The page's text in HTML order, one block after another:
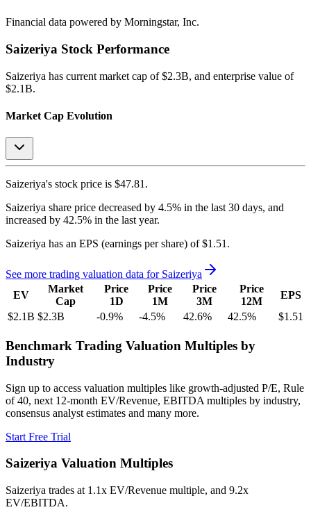
Financial data powered by Morningstar, Inc.
Saizeriya Stock Performance
Saizeriya has current market cap of $2.3B, and enterprise value of
$2.1B.
Market Cap Evolution
Saizeriya's stock price is $47.81 .
Saizeriya share price decreased by 4.5% in the last 30 days, and
increased by 42.5% in the last year.
Saizeriya has an EPS (earnings per share) of $1.51 .
See more trading valuation data for Saizeriya
EV
Market
Cap
Price
1D
Price
1M
Price
3M
Price
12M
EPS
$2.1B $2.3B -0.9% -4.5% 42.6% 42.5% $1.51
Benchmark Trading Valuation Multiples by
Industry
Sign up to access valuation multiples like growth-adjusted P/E, Rule
of 40, next 12-month EV/Revenue, EBITDA multiples by industry,
consensus analyst estimates and many more.
Start Free Trial
Saizeriya Valuation Multiples
Saizeriya trades at 1.1x EV/Revenue multiple, and 9.2x
EV/EBITDA.